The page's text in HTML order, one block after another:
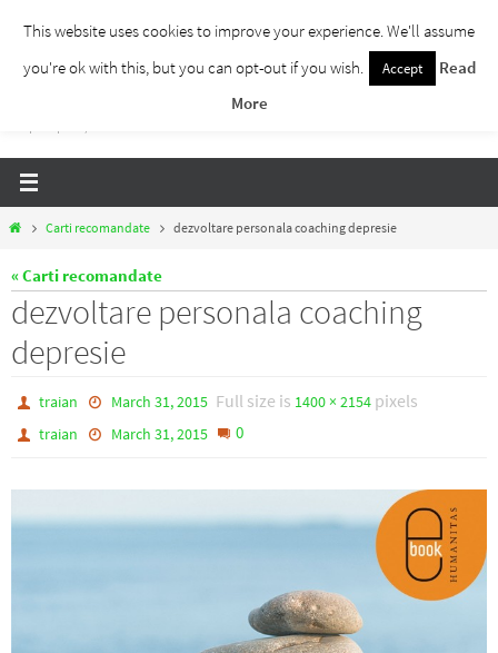
contentTraieste Liber
Un blog despre dezvoltare personala, puterea prezentului si eliberarea de ganduri,
HomeCarti recomandate dezvoltare personala coaching depresie
« Carti recomandate
dezvoltare personala coaching
depresie
traian March 31, 2015 Full size is 1400 × 2154pixels
traian March 31, 2015 0
This website uses cookies to improve your experience. We'll assume
you're ok with this, but you can opt-out if you wish.
Accept
Read
More